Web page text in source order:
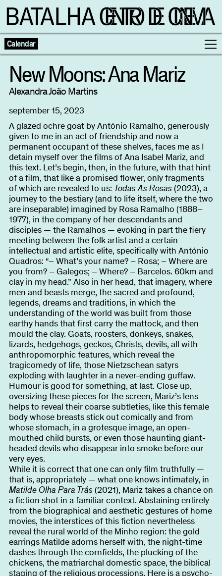
Calendar
Programme
Exhibitions
Families
Neighbouring Cinema
Escolas
Writing
About
Become a BFF PT
New Moons: Ana Mariz
Alexandra João Martins
september 15, 2023
A glazed ochre goat by António Ramalho, generously
given to me in an act of friendship and now a
permanent occupant of these shelves, faces me as I
detain myself over the films of Ana Isabel Mariz, and
this text. Let’s begin, then, in the future, with that hint
of a film, that like a promised flower, only fragments
of which are revealed to us: Todas As Rosas (2023), a
journey to the bestiary (and to life itself, where the two
are inseparable) imagined by Rosa Ramalho (1888–
1977), in the company of her descendants and
disciples — the Ramalhos — evoking in part the fiery
meeting between the folk artist and a certain
intellectual and artistic elite, specifically with António
Quadros: “– What’s your name? – Rosa; – Where are
you from? – Galegos; – Where? – Barcelos. 60km and
clay in my head.” Also in her head, that imagery, where
men and beasts merge, the sacred and profound,
legends, dreams and traditions, in which the
understanding of the world was built from those
earthy hands that first carry the mattock, and then
mould the clay. Goats, roosters, donkeys, snakes,
lizards, hedgehogs, geckos, Christs, devils, all with
anthropomorphic features, which reveal the
tragicomedy of life, those Nietzschean satyrs
exploding with laughter in a never-ending guffaw.
Humour is good for something, at last. Close up,
oversizing these pieces for the screen, Mariz’s lens
helps to reveal their coarse subtleties, like this female
body whose breasts stick out comically and from
whose stomach, in a grotesque image, an open-
mouthed child bursts, or even those haunting giant-
headed devils who disappear into smoke before our
very eyes.
While it is correct that one can only film truthfully —
that is, appropriately — what one knows intimately, in
Matilde Olha Para Trás (2021), Mariz takes a chance on
a fiction shot in a familiar context. Abstaining entirely
from the biographical and aesthetic gestures of home
movies, the interstices of this fiction nevertheless
reveal the rural world of the Minho region: the gold
earrings Matilde adorns herself with, the night-time
dashes through the cornfields, the plucking of the
chickens, the matriarchal domestic space, the biblical
staging of the religious processions. Here is a psycho-